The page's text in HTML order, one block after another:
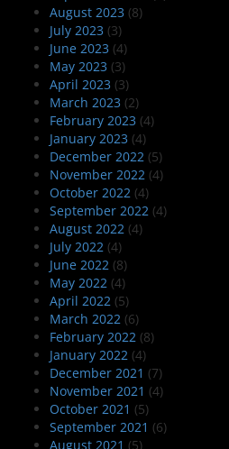
August 2023 (8)
July 2023 (3)
June 2023 (4)
May 2023 (3)
April 2023 (3)
March 2023 (2)
February 2023 (4)
January 2023 (4)
December 2022 (5)
November 2022 (4)
October 2022 (4)
September 2022 (4)
August 2022 (4)
July 2022 (4)
June 2022 (8)
May 2022 (4)
April 2022 (5)
March 2022 (6)
February 2022 (8)
January 2022 (4)
December 2021 (7)
November 2021 (4)
October 2021 (5)
September 2021 (6)
August 2021 (5)